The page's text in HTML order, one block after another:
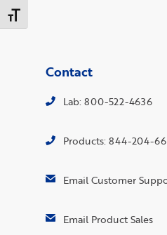
Toggle Font size
Contact
Lab: 800-522-4636
Products: 844-204-
Email Customer
Email Product Sales